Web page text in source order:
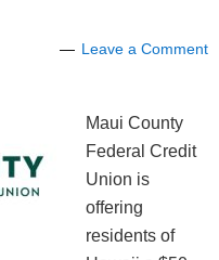
Leave a Comment
Maui County
Federal Credit
Union is
offering
residents of